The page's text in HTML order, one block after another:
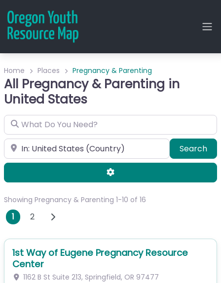
Home Places Pregnancy & Parenting
All Pregnancy & Parenting in
United States
What Do You Need?
City or Zip Search
Advanced Filters
Showing Pregnancy & Parenting 1-10 of 16
Posts navigation
1 2 Older posts
1st Way of Eugene Pregnancy Resource
Center
1162 B St Suite 213, Springfield, OR 97477